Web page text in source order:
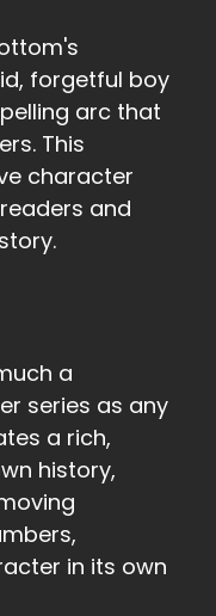
forgetful boy
arc that
This
character
and
a
series as any
a rich,
history,
in its own